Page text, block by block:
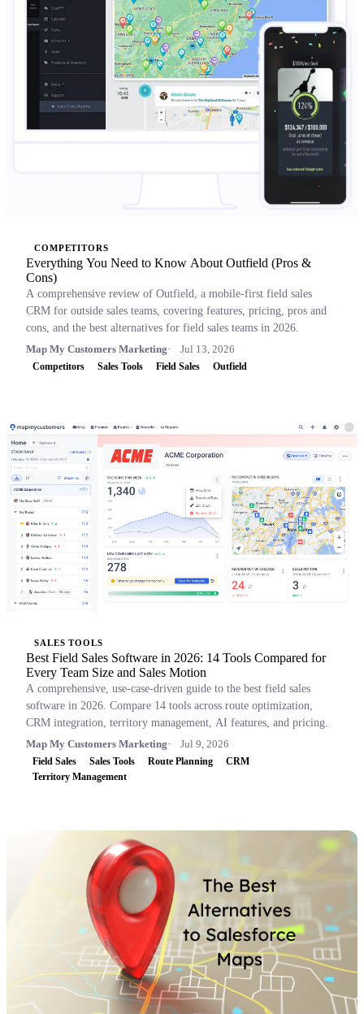
COMPETITORS
Everything You Need to Know About Outfield (Pros &
Cons)
A comprehensive review of Outfield, a mobile-first field sales
CRM for outside sales teams, covering features, pricing, pros and
cons, and the best alternatives for field sales teams in 2026.
Map My Customers Marketing
Jul 13, 2026
Competitors Sales Tools Field Sales Outfield
SALES TOOLS
Best Field Sales Software in 2026: 14 Tools Compared for
Every Team Size and Sales Motion
A comprehensive, use-case-driven guide to the best field sales
software in 2026. Compare 14 tools across route optimization,
CRM integration, territory management, AI features, and pricing.
Map My Customers Marketing
Jul 9, 2026
Field Sales Sales Tools Route Planning
CRM
Territory Management